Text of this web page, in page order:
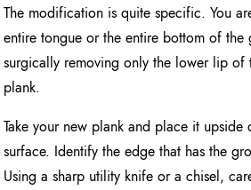
The modification is quite specific. You
entire tongue or the entire bottom of the
surgically removing only the lower lip of
plank.
Take your new plank and place it
surface. Identify the edge that has the
Using a sharp utility knife or a chisel,